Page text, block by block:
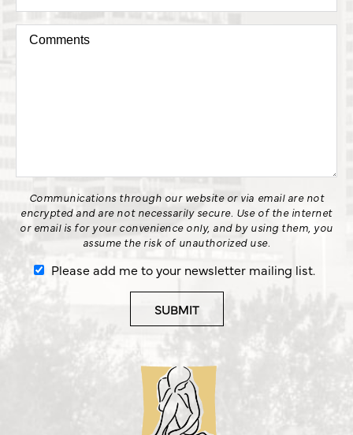
Communications through our website or via email are not
encrypted and are not necessarily secure. Use of the internet
or email is for your convenience only, and by using them, you
assume the risk of unauthorized use.
Please add me to your newsletter mailing list.